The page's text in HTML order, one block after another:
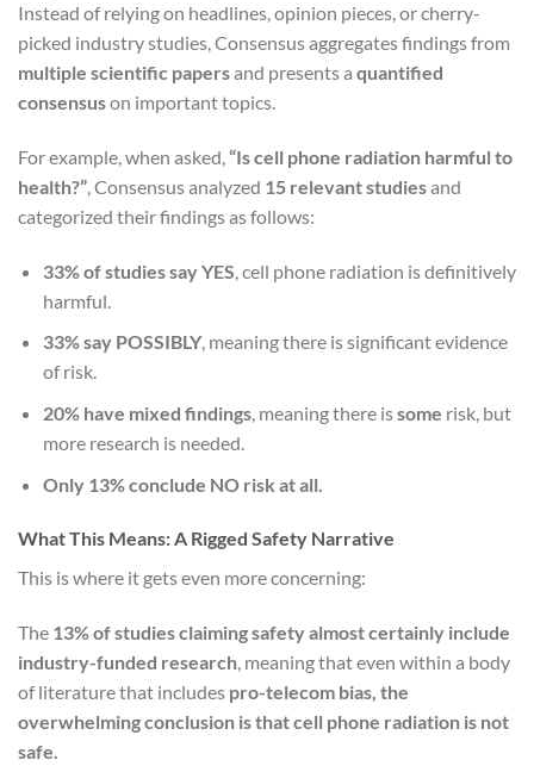
Instead of relying on headlines, opinion pieces, or cherry-
picked industry studies, Consensus aggregates findings from
multiple scientific papersand presents a quantified
consensuson important topics.
For example, when asked,“Is cell phone radiation harmful to
health?”, Consensus analyzed 15 relevant studiesand
categorized their findings as follows:
33% of studies say YES , cell phone radiation is definitively
harmful.
33% say POSSIBLY, meaning there is significant evidence
of risk.
20% have mixed findings, meaning there issome risk, but
more research is needed.
Only 13% conclude NO risk at all.
What This Means: A Rigged Safety Narrative
This is where it gets even more concerning:
The 13% of studies claiming safety almost certainly include
industry-funded research, meaning that even within a body
of literature that includes pro-telecom bias, the
overwhelming conclusion is that cell phone radiation is not
safe.